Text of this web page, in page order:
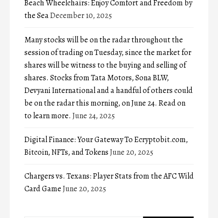
Beach Wheelchairs: Enjoy Comfort and Freedom by
the SeaDecember 10, 2025
Many stocks will be on the radar throughout the
session of trading on Tuesday, since the market for
shares will be witness to the buying and selling of
shares. Stocks from Tata Motors, Sona BLW,
Devyani International and a handful of others could
be on the radar this morning, on June 24. Read on
to learn more. June 24, 2025
Digital Finance: Your Gateway To Ecryptobit.com,
Bitcoin, NFTs, and TokensJune 20, 2025
Chargers vs. Texans: Player Stats from the AFC Wild
Card GameJune 20, 2025